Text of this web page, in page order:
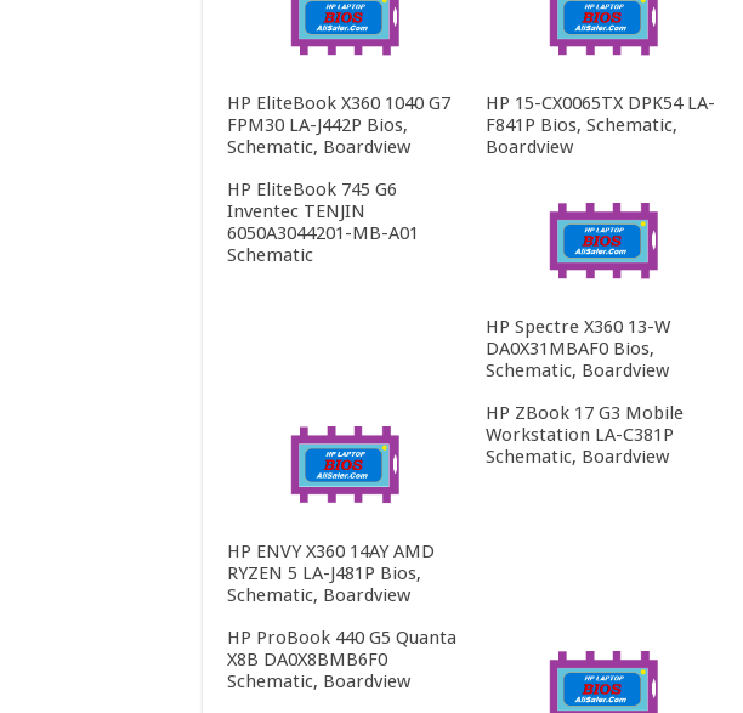
HP EliteBook X360 1040 G7
FPM30 LA-J442P Bios,
Schematic, Boardview
HP 15-CX0065TX DPK54 LA-
F841P Bios, Schematic,
Boardview
HP EliteBook 745 G6
Inventec TENJIN
6050A3044201-MB-A01
Schematic
HP Spectre X360 13-W
DA0X31MBAF0 Bios,
Schematic, Boardview
HP ENVY X360 14AY AMD
RYZEN 5 LA-J481P Bios,
Schematic, Boardview
HP ZBook 17 G3 Mobile
Workstation LA-C381P
Schematic, Boardview
HP ProBook 440 G5 Quanta
X8B DA0X8BMB6F0
Schematic, Boardview